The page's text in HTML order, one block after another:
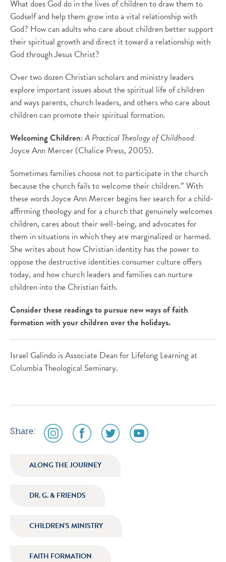
What does God do in the lives of children to draw them to
Godself and help them grow into a vital relationship with
God? How can adults who care about children better support
their spiritual growth and direct it toward a relationship with
God through Jesus Christ?
Over two dozen Christian scholars and ministry leaders
explore important issues about the spiritual life of children
and ways parents, church leaders, and others who care about
children can promote their spiritual formation.
Welcoming Children:A Practical Theology of Childhood.
Joyce Ann Mercer (Chalice Press, 2005).
Sometimes families choose not to participate in the church
because the church fails to welcome their children.” With
these words Joyce Ann Mercer begins her search for a child-
affirming theology and for a church that genuinely welcomes
children, cares about their well-being, and advocates for
them in situations in which they are marginalized or harmed.
She writes about how Christian identity has the power to
oppose the destructive identities consumer culture offers
today, and how church leaders and families can nurture
children into the Christian faith.
Consider these readings to pursue new ways of faith
formation with your children over the holidays.
Israel Galindo is Associate Dean for Lifelong Learning at
Columbia Theological Seminary.
Share:
social
media
instagram
social
media
facebook
social
media
twitter
social
media
ALONG THE JOURNEY
DR. G. & FRIENDS
CHILDREN'S MINISTRY
FAITH FORMATION